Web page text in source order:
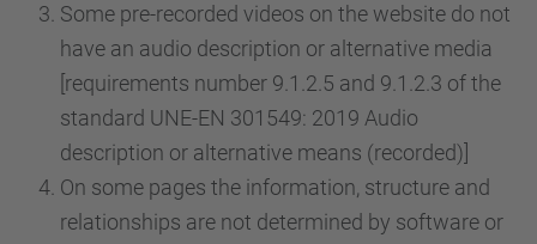
Some pre-recorded videos on the website do not
have an audio description or alternative media
[requirements number 9.1.2.5 and 9.1.2.3 of the
standard UNE-EN 301549: 2019 Audio
description or alternative means (recorded)]
On some pages the information, structure and
relationships are not determined by software or